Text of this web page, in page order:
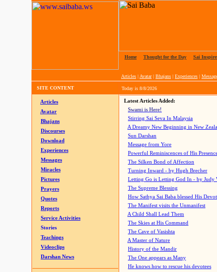
Home Thought for the Day Sai
Articles | Avatar| Bhajans | Experiences |
SITE CONTENT Today is 8/8/2026
Articles
Avatar
Bhajans
Discourses
Download
Experiences
Messages
Miracles
Pictures
Prayers
Quotes
Reports
Service Activities
Stories
Teachings
Videoclips
Darshan News
Latest Articles Added:
Swami is Here!
Stirring Sai Seva In Malaysia
A Dreamy New Beginning in New
Sun Darshan
Message from Yore
Powerful Reminiscences of His
The Silken Bond of Affection
Turning Inward - by Hugh Brecher
Letting Go is Letting God In - by Judy
The Supreme Blessing
How Sathya Sai Baba blessed His
The Manifest visits the Unmanifest
A Child Shall Lead Them
The Skies at His Command
The Cave of Vasishta
A Master of Nature
History of the Mandir
The One appears as Many
He knows how to rescue his devotees